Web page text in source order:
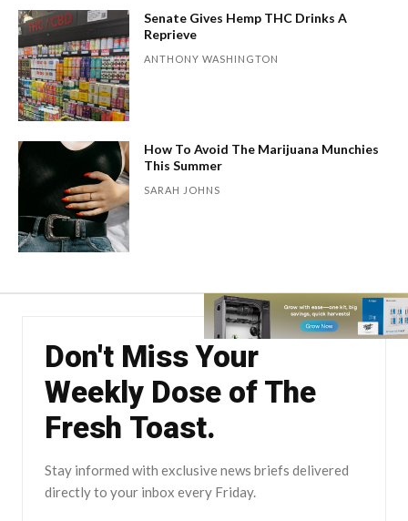
Senate Gives Hemp THC Drinks A
Reprieve
ANTHONY WASHINGTON
How To Avoid The Marijuana Munchies
This Summer
SARAH JOHNS
Don't Miss Your
Weekly Dose of The
Fresh Toast.
Stay informed with exclusive news briefs delivered
directly to your inbox every Friday.